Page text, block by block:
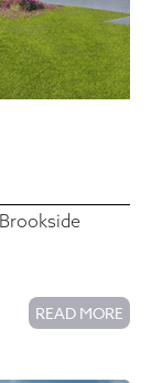
READ MORE